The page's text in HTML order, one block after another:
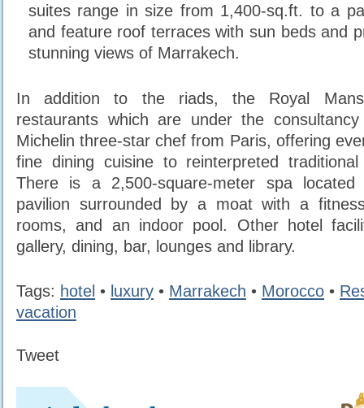
suites range in size from 1,400-sq.ft. to a
and feature roof terraces with sun beds and
stunning views of Marrakech.
In addition to the riads, the Royal
restaurants which are under the
Michelin three-star chef from Paris, offering
fine dining cuisine to reinterpreted
There is a 2,500-square-meter spa
pavilion surrounded by a moat with a
rooms, and an indoor pool. Other hotel
gallery, dining, bar, lounges and library.
Tags: hotel • luxury • Marrakech • Morocco •
vacation
Tweet